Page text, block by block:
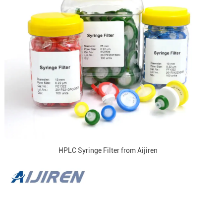
HPLC Syringe Filter from Aijiren